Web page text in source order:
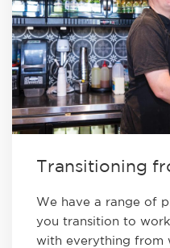
Transitioning
We have a range of
you transition to
with everything from